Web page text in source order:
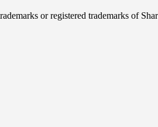
or registered trademarks of